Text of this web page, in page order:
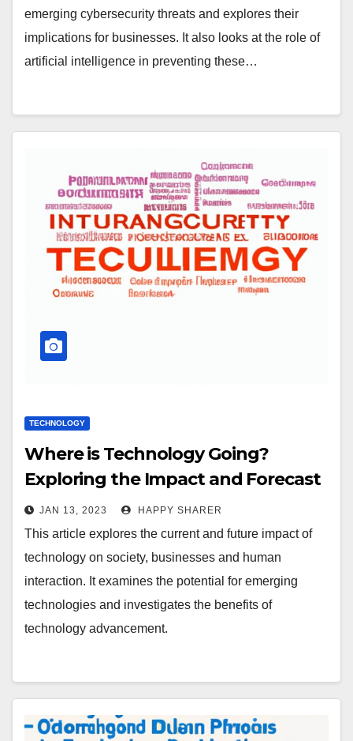
emerging cybersecurity threats and explores their
implications for businesses. It also looks at the role of
artificial intelligence in preventing these…
TECHNOLOGY
Where is Technology Going?
Exploring the Impact and Forecast
of Technology Advancement
JAN 13, 2023 HAPPY SHARER
This article explores the current and future impact of
technology on society, businesses and human
interaction. It examines the potential for emerging
technologies and investigates the benefits of
technology advancement.